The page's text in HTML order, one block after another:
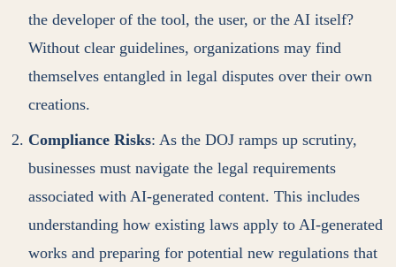
the developer of the tool, the user, or the AI itself?
Without clear guidelines, organizations may find
themselves entangled in legal disputes over their own
creations.
Compliance Risks: As the DOJ ramps up scrutiny,
businesses must navigate the legal requirements
associated with AI-generated content. This includes
understanding how existing laws apply to AI-generated
works and preparing for potential new regulations that